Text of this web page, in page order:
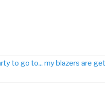
to go to... my blazers are